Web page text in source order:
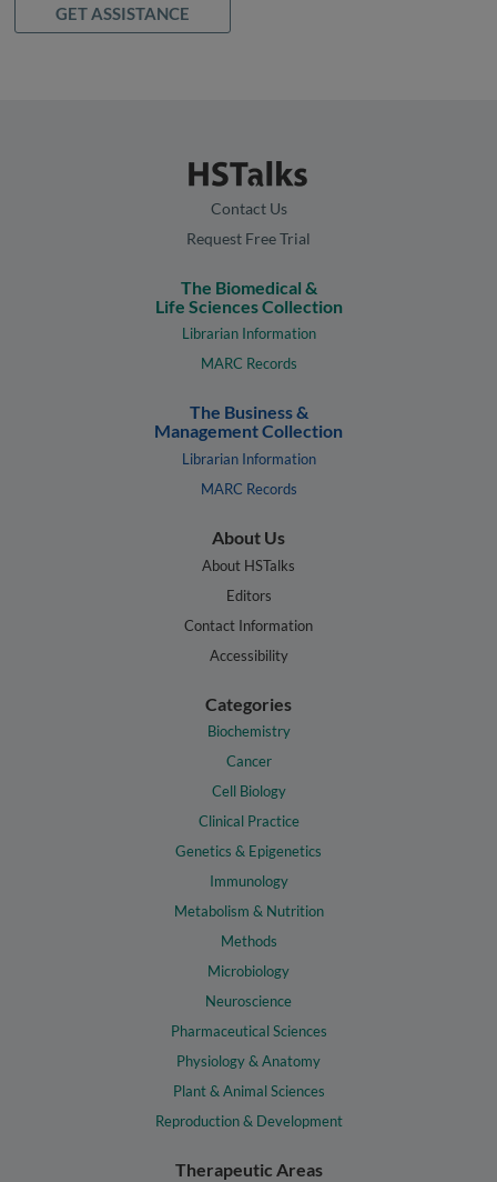
GET ASSISTANCE
Contact Us
Request Free Trial
The Biomedical &
Life Sciences Collection
Librarian Information
MARC Records
The Business &
Management Collection
Librarian Information
MARC Records
About Us
About HSTalks
Editors
Contact Information
Accessibility
Categories
Biochemistry
Cancer
Cell Biology
Clinical Practice
Genetics & Epigenetics
Immunology
Metabolism & Nutrition
Methods
Microbiology
Neuroscience
Pharmaceutical Sciences
Physiology & Anatomy
Plant & Animal Sciences
Reproduction & Development
Therapeutic Areas